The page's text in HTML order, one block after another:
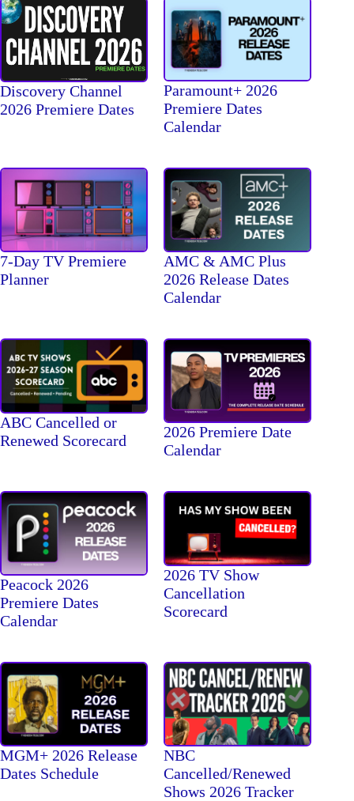
Discovery Channel
2026 Premiere Dates
Paramount+ 2026
Premiere Dates
Calendar
7-Day TV Premiere
Planner
AMC & AMC Plus
2026 Release Dates
Calendar
ABC Cancelled or
Renewed Scorecard
2026 Premiere Date
Calendar
Peacock 2026
Premiere Dates
Calendar
2026 TV Show
Cancellation
Scorecard
MGM+ 2026 Release
Dates Schedule
NBC
Cancelled/Renewed
Shows 2026 Tracker